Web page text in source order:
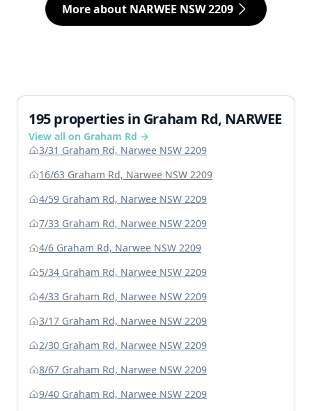
More about NARWEE NSW 2209
195 properties in Graham Rd, NARWEE
View all on Graham Rd →
3/31 Graham Rd, Narwee NSW 2209
16/63 Graham Rd, Narwee NSW 2209
4/59 Graham Rd, Narwee NSW 2209
7/33 Graham Rd, Narwee NSW 2209
4/6 Graham Rd, Narwee NSW 2209
5/34 Graham Rd, Narwee NSW 2209
4/33 Graham Rd, Narwee NSW 2209
3/17 Graham Rd, Narwee NSW 2209
2/30 Graham Rd, Narwee NSW 2209
8/67 Graham Rd, Narwee NSW 2209
9/40 Graham Rd, Narwee NSW 2209